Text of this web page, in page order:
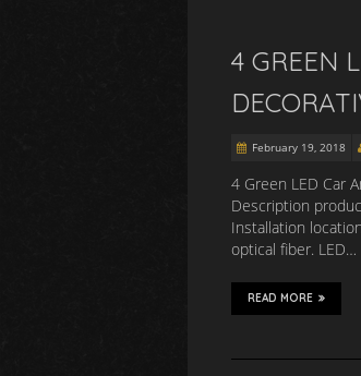
4 GREEN
February 19, 2018
4 Green LED Car
Description
Installation
optical fiber. LED…
READ MORE